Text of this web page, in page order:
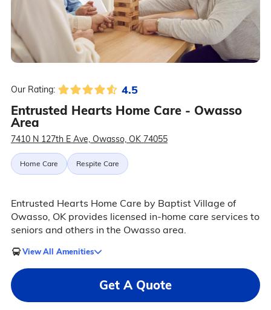
Our Rating: 4.5
Entrusted Hearts Home Care - Owasso
Area
7410 N 127th E Ave, Owasso, OK 74055
Home Care Respite Care
Entrusted Hearts Home Care by Baptist Village of
Owasso, OK provides licensed in-home care services to
seniors and others in the Owasso area.
View All Amenities
Get A Quote